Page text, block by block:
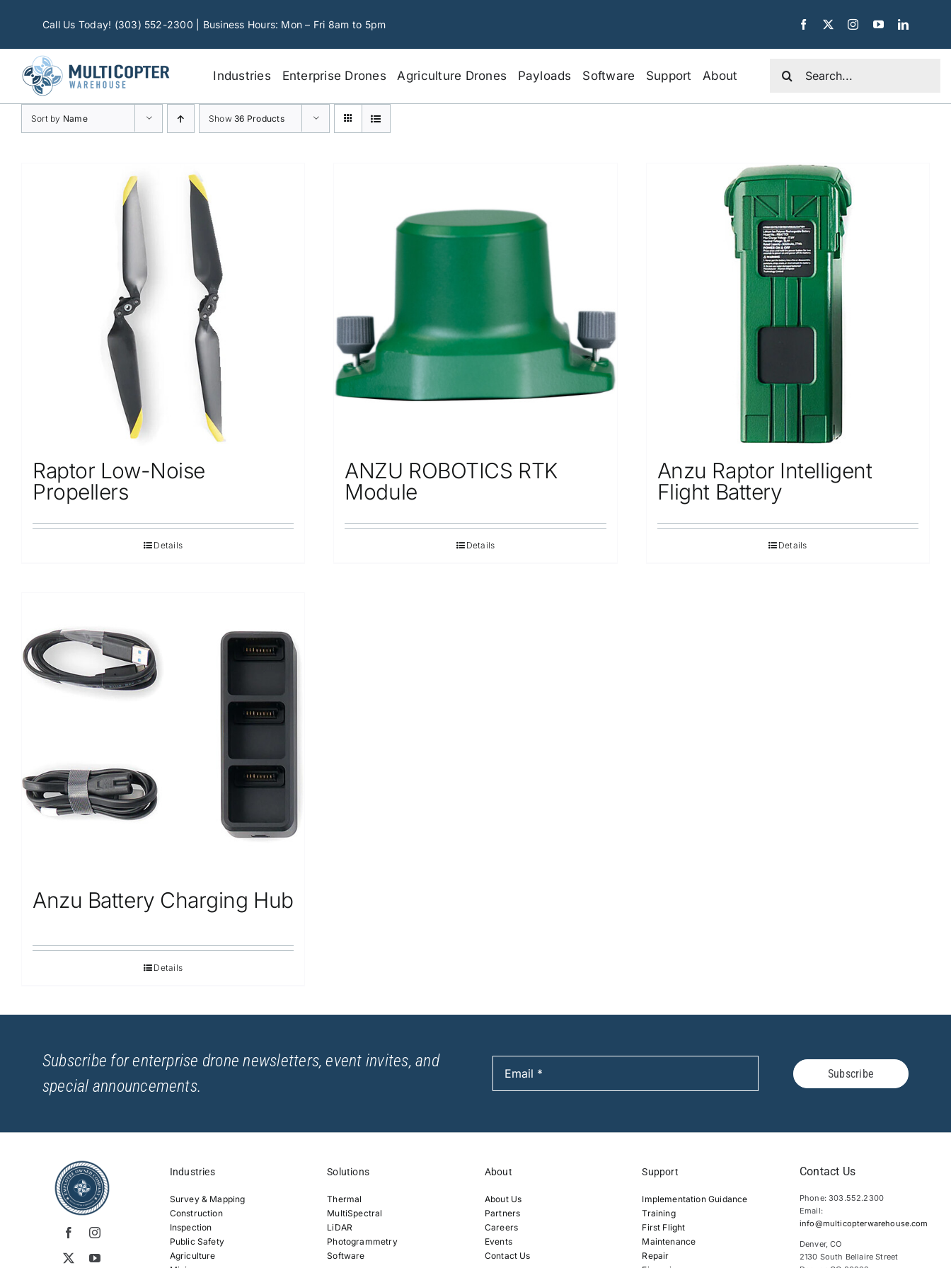
Call Us Today! (303) 552-2300 | Business Hours: Mon – Fri 8am to 5pm
Industries Enterprise Drones Agriculture Drones Payloads Software Support About
for:
Sort by Name Show36 Products
Raptor Low-Noise
Propellers
Details
ANZU ROBOTICS RTK
Module
Details
Anzu Raptor Intelligent
Flight Battery
Details
Anzu Battery Charging Hub
Details
Subscribe for enterprise drone newsletters, event invites, and
special announcements.
Subscribe
Industries
Survey & Mapping
Construction
Inspection
Public Safety
Agriculture
Solutions
Thermal
MultiSpectral
LiDAR
Photogrammetry
Software
About
About Us
Partners
Careers
Events
Contact Us
Support
Implementation Guidance
Training
First Flight
Maintenance
Repair
Contact Us
Phone: 303.552.2300
Email:
info@multicopterwarehouse.com
Denver, CO
2130 South Bellaire Street